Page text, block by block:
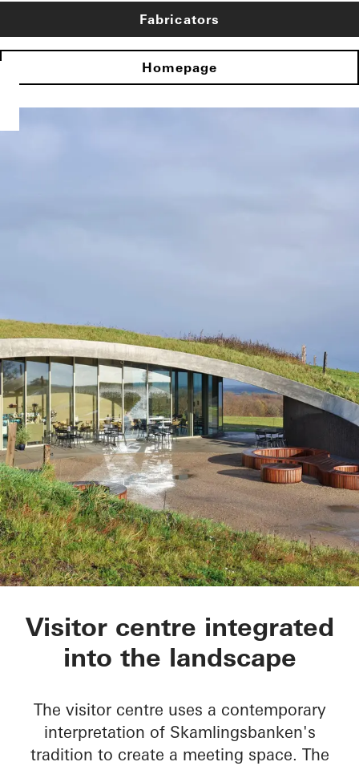
Fabricators
Homepage
Skamlingsbanken
Visitor centre integrated
into the landscape
The visitor centre uses a contemporary
interpretation of Skamlingsbanken's
tradition to create a meeting space. The